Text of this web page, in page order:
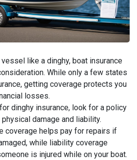
like a dinghy, boat insurance
While only a few states
getting coverage protects you
losses.
dinghy insurance, look for a policy
damage and liability.
coverage helps pay for repairs if
while liability coverage
is injured while on your boat.